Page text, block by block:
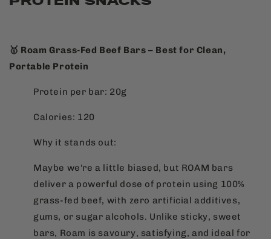
🥇 Roam Grass-Fed Beef Bars – Best for Clean,
Portable Protein
Protein per bar: 20g
Calories: 120
Why it stands out:
Maybe we're a little biased, but ROAM bars
deliver a powerful dose of protein using 100%
grass-fed beef, with zero artificial additives,
gums, or sugar alcohols. Unlike sticky, sweet
bars, Roam is savoury, satisfying, and ideal for